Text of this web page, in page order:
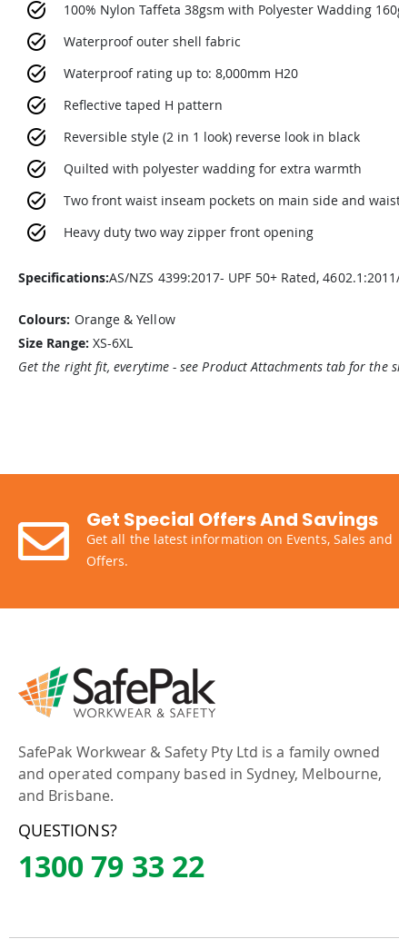
100% Nylon Taffeta 38gsm with Polyester Wadding
Waterproof outer shell fabric
Waterproof rating up to: 8,000mm H20
Reflective taped H pattern
Reversible style (2 in 1 look) reverse look in black
Quilted with polyester wadding for extra warmth
Two front waist inseam pockets on main side and
Heavy duty two way zipper front opening
Specifications:AS/NZS 4399:2017- UPF 50+ Rated,
Colours: Orange & Yellow
Size Range: XS-6XL
Get the right fit, everytime - see Product Attachments tab for the
Get Special Offers And Savings
Get all the latest information on Events, Sales and
Offers.
SafePak Workwear & Safety Pty Ltd is a family owned
and operated company based in Sydney, Melbourne,
and Brisbane.
QUESTIONS?
1300 79 33 22